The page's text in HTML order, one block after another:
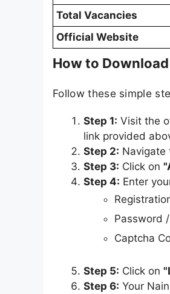
Total Vacancies
Official Website
How to
Follow these simple
Step 1: Visit the
link provided
Step 2: Navigate
Step 3: Click on
Step 4: Enter
Password
Captcha
Step 5: Click on
Step 6: Your